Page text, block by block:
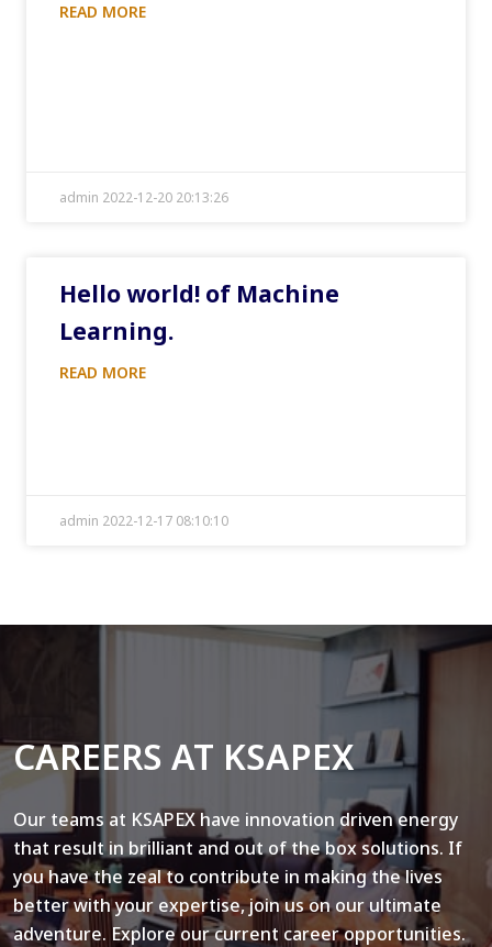
READ MORE
admin 2022-12-20 20:13:26
Hello world! of Machine
Learning.
READ MORE
admin 2022-12-17 08:10:10
CAREERS AT KSAPEX
Our teams at KSAPEX have innovation driven energy
that result in brilliant and out of the box solutions. If
you have the zeal to contribute in making the lives
better with your expertise, join us on our ultimate
adventure. Explore our current career opportunities.